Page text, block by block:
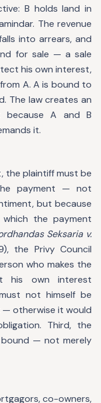
B holds land in
The revenue
into arrears, and
for sale — a sale
his own interest,
A. A is bound to
The law creates an
because A and B
it.
the plaintiff must be
payment — not
but because
the payment
Seksaria v.
the Privy Council
who makes the
his own interest
not himself be
— otherwise it would
Third, the
bound — not merely
co-owners,